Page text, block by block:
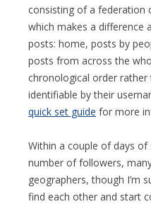
consisting of a federation
which makes a difference
posts: home, posts by
posts from across the
chronological order
identifiable by their
quick set guide for more
Within a couple of days
number of followers,
geographers, though I’m
find each other and start